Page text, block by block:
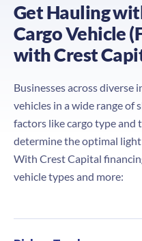
Get Hauling
Cargo Vehicle
with Crest
Businesses across diverse
vehicles in a wide range of
factors like cargo type
determine the optimal
With Crest Capital
vehicle types and more: